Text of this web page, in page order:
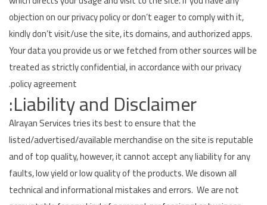
objection on our privacy policy or don’t eager to comply with it,
kindly don’t visit/use the site, its domains, and authorized apps.
Your data you provide us or we fetched from other sources will be
treated as strictly confidential, in accordance with our privacy
policy agreement.
Liability and Disclaimer:
Alrayan Services tries its best to ensure that the
listed/advertised/available merchandise on the site is reputable
and of top quality, however, it cannot accept any liability for any
faults, low yield or low quality of the products. We disown all
technical and informational mistakes and errors. We are not